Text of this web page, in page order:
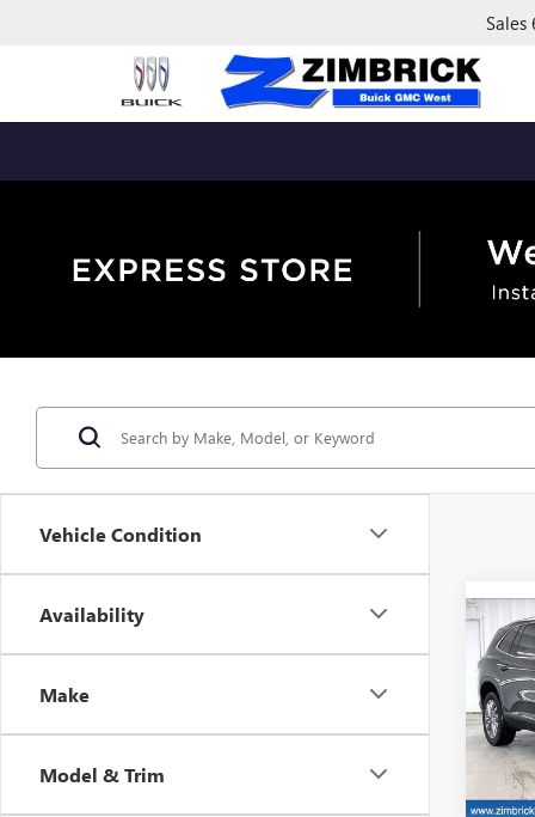
Sales
Vehicle Condition
Availability
Make
Model & Trim
VIN: